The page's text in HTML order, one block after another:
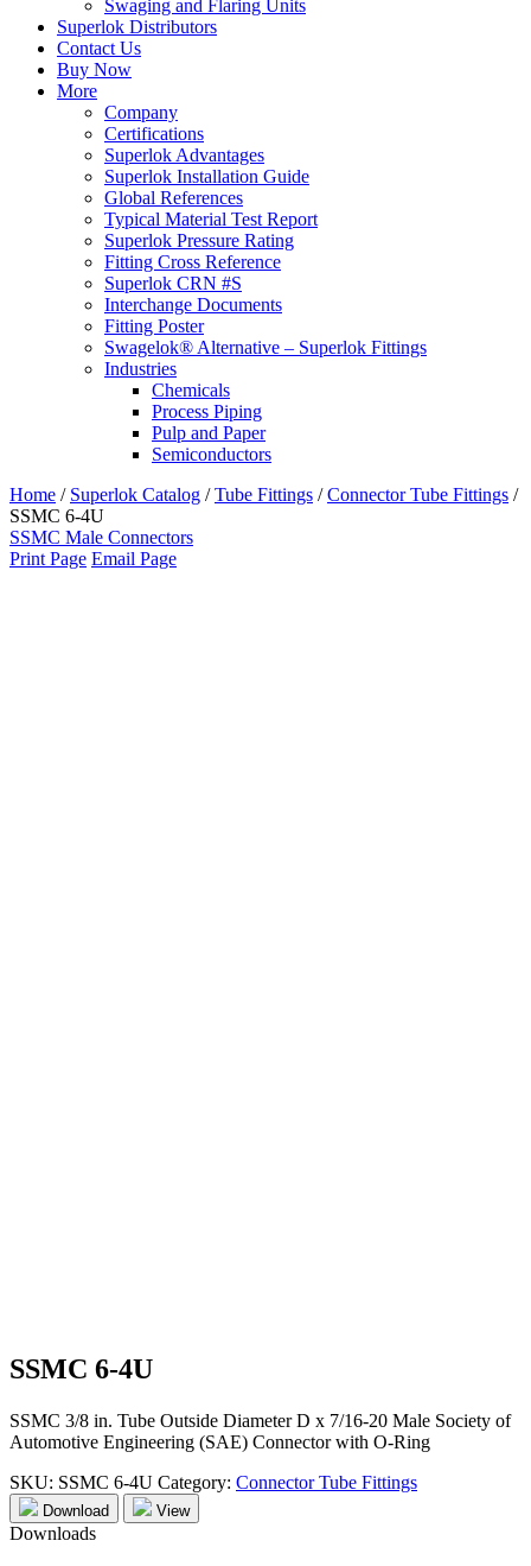
Swaging and Flaring Units
Superlok Distributors
Contact Us
Buy Now
More
Company
Certifications
Superlok Advantages
Superlok Installation Guide
Global References
Typical Material Test Report
Superlok Pressure Rating
Fitting Cross Reference
Superlok CRN #S
Interchange Documents
Fitting Poster
Swagelok® Alternative – Superlok Fittings
Industries
Chemicals
Process Piping
Pulp and Paper
Semiconductors
Home / Superlok Catalog /Tube Fittings /Connector Tube Fittings /
SSMC 6-4U
SSMC Male Connectors
Print Page Email Page
SSMC 6-4U
SSMC 3/8 in. Tube Outside Diameter D x 7/16-20 Male Society of
Automotive Engineering (SAE) Connector with O-Ring
SKU: SSMC 6-4U Category: Connector Tube Fittings
Download View
Downloads